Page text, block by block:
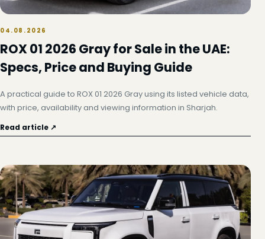
04.08.2026
ROX 01 2026 Gray for Sale in the UAE:
Specs, Price and Buying Guide
A practical guide to ROX 01 2026 Gray using its listed vehicle data,
with price, availability and viewing information in Sharjah.
Read article ↗